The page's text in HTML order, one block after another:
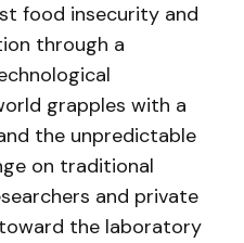
food insecurity and
through a
grapples with a
the unpredictable
on traditional
and private
the laboratory